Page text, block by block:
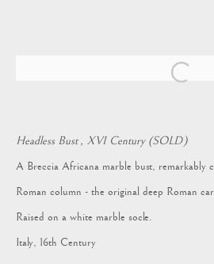
Vagabond Antiques
Market Square
Open a
Headless Bust , XVI Century (SOLD)
A Breccia Africana marble bust, remarkably
Roman column - the original deep Roman
Raised on a white marble socle.
Italy, 16th Century